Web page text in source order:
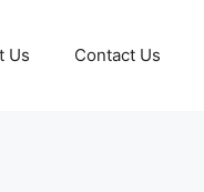
Us Contact Us